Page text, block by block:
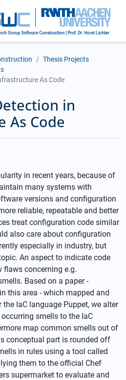
Thesis Projects
As Code
in
As Code
in recent years, because of
many systems with
versions and configuration
reliable, repeatable and better
treat configuration code similar
also care about configuration
especially in industry, but
An aspect to indicate code
concerning e.g.
Based on a paper -
this area - which mapped and
IaC language Puppet, we alter
smells to the IaC
map common smells out of
conceptual part is rounded off
in rules using a tool called
them to the official Chef
supermarket to evaluate and